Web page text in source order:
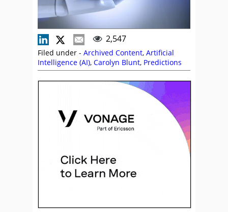
2,547
Filed under - Archived Content, Artificial
Intelligence (AI), Carolyn Blunt, Predictions